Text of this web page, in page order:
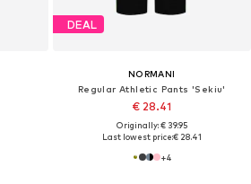
DEAL
NORMANI
Regular Athletic Pants 'Sekiu'
€ 28.41
Originally: € 39.95
Last lowest price:€ 28.41
+4